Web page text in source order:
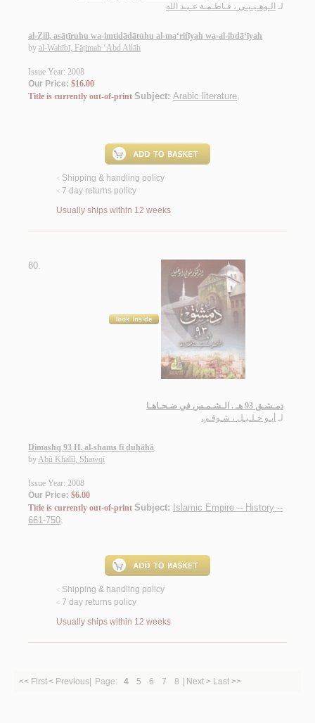
لـ الـوهـيـبـي ، فـاطـمـة عـبـد الله
al-Ẓill, asāṭīruhu wa-imtidādātuhu al-ma‘rifīyah wa-al-ibdā‘īyah
by al-Wahībī, Fāṭimah ‘Abd Allāh
Issue Year: 2008
Our Price: $16.00
Title is currently out-of-print Subject: Arabic literature.
< Shipping & handling policy
< 7 day returns policy
Usually ships within 12 weeks
80.
دمـشـق 93 هـ . الـشـمـس في ضـحـاهـا
لـ أبـو خـلـيـل ، شـوقـي
Dimashq 93 H. al-shams fī ḍuḥāhā
byAbū Khalīl, Shawqī
Issue Year: 2008
Our Price: $6.00
Title is currently out-of-print Subject: Islamic Empire -- History --
661-750.
< Shipping & handling policy
< 7 day returns policy
Usually ships within 12 weeks
<< First< Previous Page: 4 5 6 7 8 Next > Last >>